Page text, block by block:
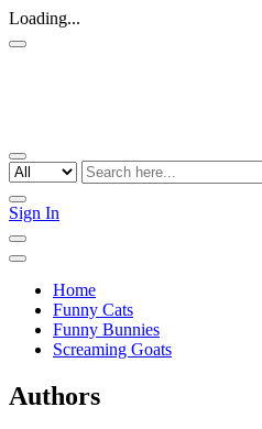
Loading...
Sign In
Home
Funny Cats
Funny Bunnies
Screaming Goats
Authors